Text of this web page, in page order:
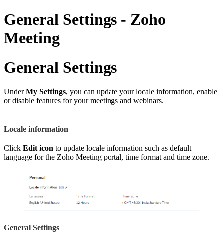
General Settings - Zoho
Meeting
General Settings
UnderMy Settings, you can update your locale information, enable
or disable features for your meetings and webinars.
Locale information
Click Edit icon to update locale information such as default
language for the Zoho Meeting portal, time format and time zone.
General Settings